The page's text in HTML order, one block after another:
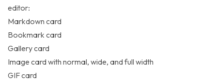
editor:
Markdown card
Bookmark card
Gallery card
Image card with normal, wide, and full width
GIF card